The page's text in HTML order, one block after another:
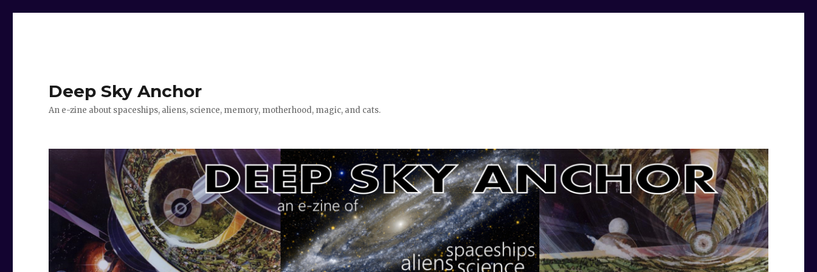
Deep Sky Anchor
An e-zine about spaceships, aliens, science, memory, motherhood, magic, and cats.